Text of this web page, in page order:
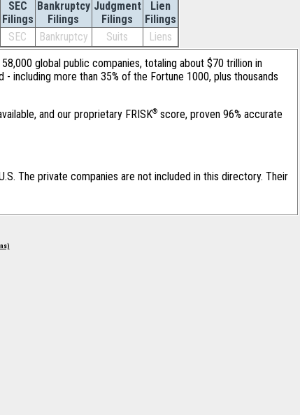
SEC
Filings
Bankruptcy
Filings
Judgment
Filings
Lien
Filings
SEC Bankruptcy Suits
Liens
global public companies, totaling about $70 trillion in
more than 35% of the Fortune 1000, plus thousands
and our proprietary FRISK® score, proven 96% accurate
The private companies are not included in this directory. Their